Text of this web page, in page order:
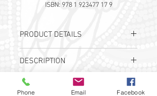
ISBN: 978 1 923477 17 9
PRODUCT DETAILS
J. B. Wright
Publication Date:
2022
ISBN:
978 1 923477 17 9
DESCRIPTION
This workbook is part of the Maths Mate
Green Textbook Bundle and is
SHIPPING
Phone Email Facebook